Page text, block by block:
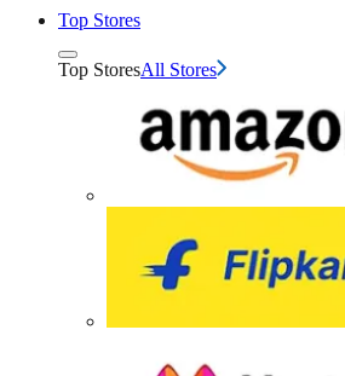
Top Stores
Top StoresAll Stores